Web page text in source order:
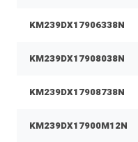
KM239DX17906338N
KM239DX17908038N
KM239DX17908738N
KM239DX17900M12N